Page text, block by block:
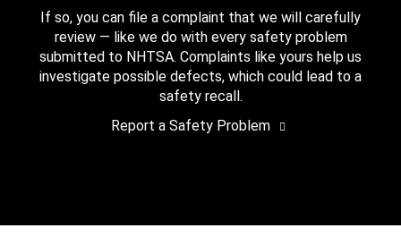
If so, you can file a complaint that we will carefully
review — like we do with every safety problem
submitted to NHTSA. Complaints like yours help us
investigate possible defects, which could lead to a
safety recall.
Report a Safety Problem